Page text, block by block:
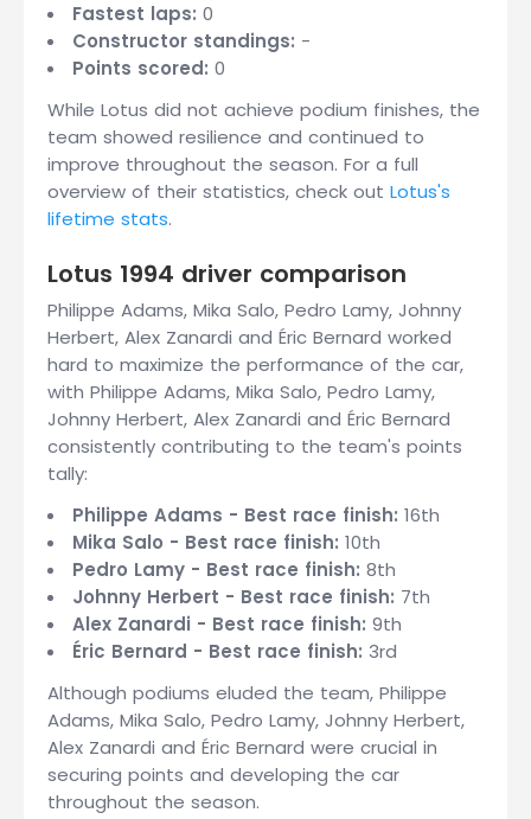
Fastest laps: 0
Constructor standings: -
Points scored: 0
While Lotus did not achieve podium finishes, the
team showed resilience and continued to
improve throughout the season. For a full
overview of their statistics, check out Lotus's
lifetime stats.
Lotus 1994 driver comparison
Philippe Adams, Mika Salo, Pedro Lamy, Johnny
Herbert, Alex Zanardi and Éric Bernard worked
hard to maximize the performance of the car,
with Philippe Adams, Mika Salo, Pedro Lamy,
Johnny Herbert, Alex Zanardi and Éric Bernard
consistently contributing to the team's points
tally:
Philippe Adams - Best race finish: 16th
Mika Salo - Best race finish: 10th
Pedro Lamy - Best race finish: 8th
Johnny Herbert - Best race finish: 7th
Alex Zanardi - Best race finish: 9th
Éric Bernard - Best race finish: 3rd
Although podiums eluded the team, Philippe
Adams, Mika Salo, Pedro Lamy, Johnny Herbert,
Alex Zanardi and Éric Bernard were crucial in
securing points and developing the car
throughout the season.